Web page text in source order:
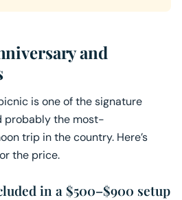
and
is one of the signature
probably the most-
trip in the country. Here’s
the price.
in a $500–$900 setup